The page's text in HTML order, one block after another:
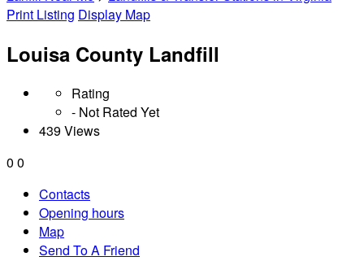
Print Listing Display Map
Louisa County Landfill
Rating
- Not Rated Yet
439 Views
0 0
Contacts
Opening hours
Map
Send To A Friend